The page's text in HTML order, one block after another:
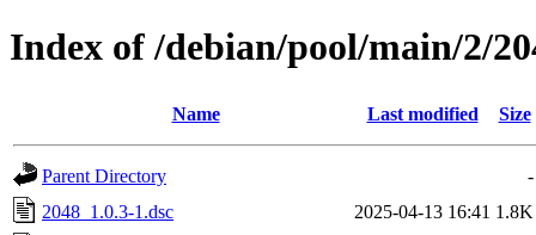
Index of /debian/pool/main/2/
Name Last modified Size
Parent Directory
-
2048_1.0.3-1.dsc
2025-04-13 16:41 1.8K